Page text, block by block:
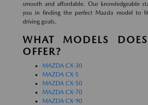
smooth and affordable. Our knowledgeable
you in finding the perfect Mazda model to
driving goals.
WHAT MODELS
OFFER?
MAZDA CX-30
MAZDA CX-5
MAZDA CX-50
MAZDA CX-70
MAZDA CX-90